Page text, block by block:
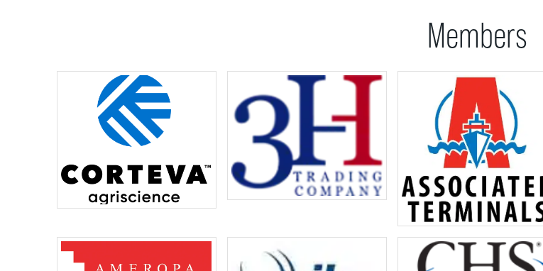
Members